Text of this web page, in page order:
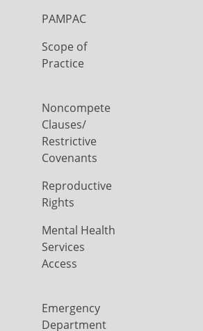
PAMPAC
Scope of
Practice
Noncompete
Clauses/
Restrictive
Covenants
Reproductive
Rights
Mental Health
Services
Access
Emergency
Department